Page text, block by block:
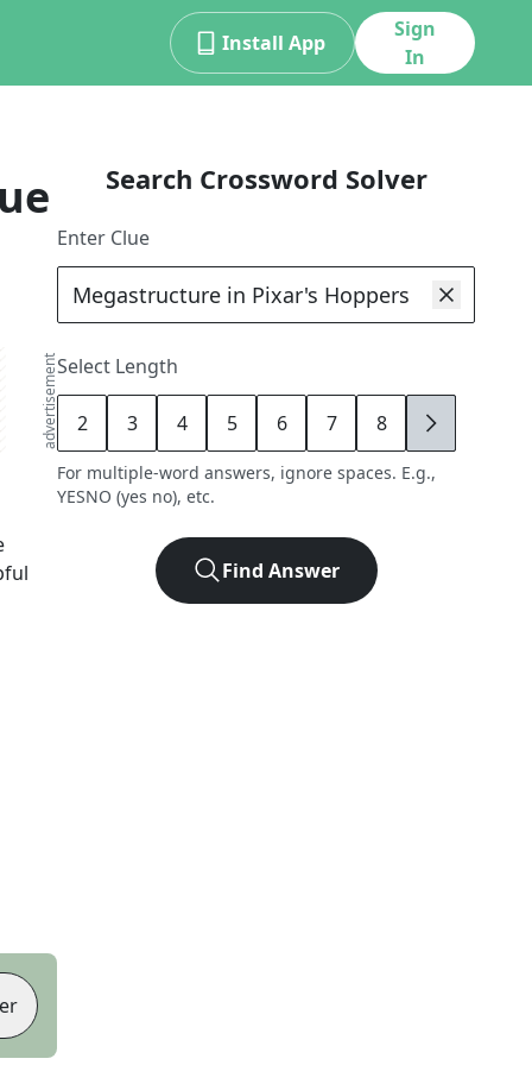
Install App
Sign
In
advertisement
Search Crossword Solver
Enter Clue
Select Length
2 3 4 5 6 7 8 9
For multiple-word answers, ignore spaces. E.g.,
YESNO (yes no), etc.
Find Answer